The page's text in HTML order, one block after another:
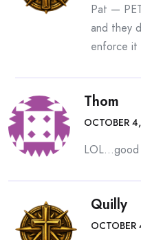
Pat —
and they
enforce
Thom
OCTOBER
Quilly